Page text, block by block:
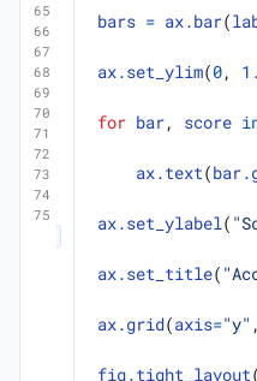
bars = ax.bar(
ax.set_ylim(0,
for bar, score
ax.text(bar.
ax.set_ylabel(
ax.set_title(
ax.grid(axis="y" ,
fig.tight_layout